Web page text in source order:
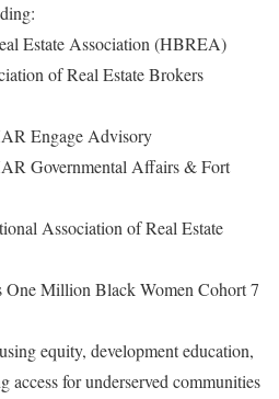
Estate Association (HBREA)
of Real Estate Brokers
Engage Advisory
Governmental Affairs & Fort
Association of Real Estate
One Million Black Women Cohort 7
equity, development education,
access for underserved communities